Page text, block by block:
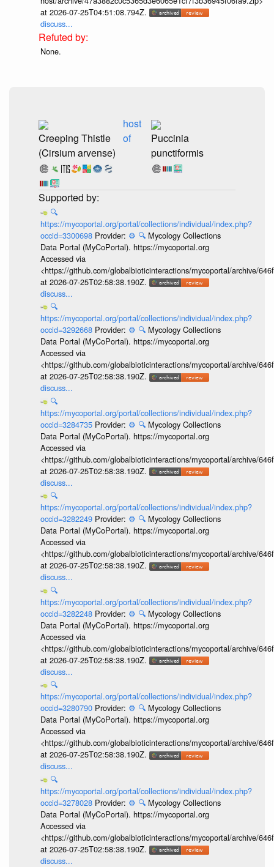
at 2026-07-25T04:51:08.794Z.
discuss...
None.
Creeping Thistle
(Cirsium arvense)
host
of
Puccinia
punctiformis
🔍
https://mycoportal.org/portal/collections/individual/index.php?
occid=3300698 Provider: ⚙️ 🔍 Mycology Collections
Data Portal (MyCoPortal). https://mycoportal.org
Accessed via
<https://github.com/globalbioticinteractions/mycoportal/archive/
at 2026-07-25T02:58:38.190Z.
discuss...
🔍
https://mycoportal.org/portal/collections/individual/index.php?
occid=3292668 Provider: ⚙️ 🔍 Mycology Collections
Data Portal (MyCoPortal). https://mycoportal.org
Accessed via
<https://github.com/globalbioticinteractions/mycoportal/archive/
at 2026-07-25T02:58:38.190Z.
discuss...
🔍
https://mycoportal.org/portal/collections/individual/index.php?
occid=3284735 Provider: ⚙️ 🔍 Mycology Collections
Data Portal (MyCoPortal). https://mycoportal.org
Accessed via
<https://github.com/globalbioticinteractions/mycoportal/archive/
at 2026-07-25T02:58:38.190Z.
discuss...
🔍
https://mycoportal.org/portal/collections/individual/index.php?
occid=3282249 Provider: ⚙️ 🔍 Mycology Collections
Data Portal (MyCoPortal). https://mycoportal.org
Accessed via
<https://github.com/globalbioticinteractions/mycoportal/archive/
at 2026-07-25T02:58:38.190Z.
discuss...
🔍
https://mycoportal.org/portal/collections/individual/index.php?
occid=3282248 Provider: ⚙️ 🔍 Mycology Collections
Data Portal (MyCoPortal). https://mycoportal.org
Accessed via
<https://github.com/globalbioticinteractions/mycoportal/archive/
at 2026-07-25T02:58:38.190Z.
discuss...
🔍
https://mycoportal.org/portal/collections/individual/index.php?
occid=3280790 Provider: ⚙️ 🔍 Mycology Collections
Data Portal (MyCoPortal). https://mycoportal.org
Accessed via
<https://github.com/globalbioticinteractions/mycoportal/archive/
at 2026-07-25T02:58:38.190Z.
discuss...
🔍
https://mycoportal.org/portal/collections/individual/index.php?
occid=3278028 Provider: ⚙️ 🔍 Mycology Collections
Data Portal (MyCoPortal). https://mycoportal.org
Accessed via
<https://github.com/globalbioticinteractions/mycoportal/archive/
at 2026-07-25T02:58:38.190Z.
discuss...